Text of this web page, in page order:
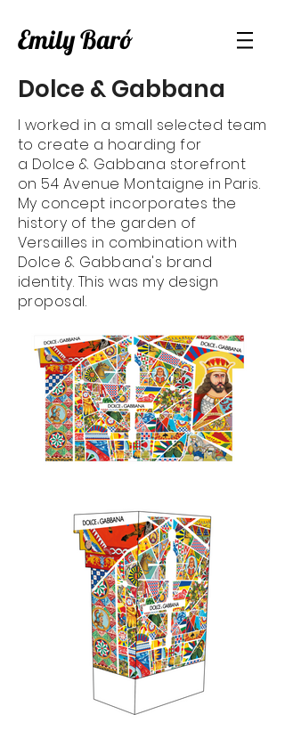
Emily Baró
Dolce & Gabbana
I worked in a small selected team
to create a hoarding for
a Dolce & Gabbana storefront
on 54 Avenue Montaigne in Paris.
My concept incorporates the
history of the garden of
Versailles in combination with
Dolce & Gabbana's brand
identity. This was my design
proposal.